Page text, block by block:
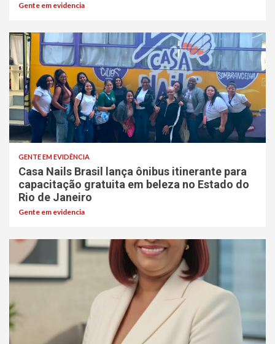
Gente em evidencia
GENTE EM EVIDÊNCIA
Casa Nails Brasil lança ônibus itinerante para
capacitação gratuita em beleza no Estado do
Rio de Janeiro
Gente em evidencia